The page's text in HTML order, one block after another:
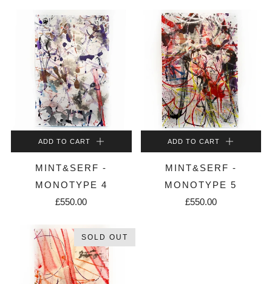
ADD TO CART
MINT&SERF -
MONOTYPE 4
£550.00
ADD TO CART
MINT&SERF -
MONOTYPE 5
£550.00
SOLD OUT